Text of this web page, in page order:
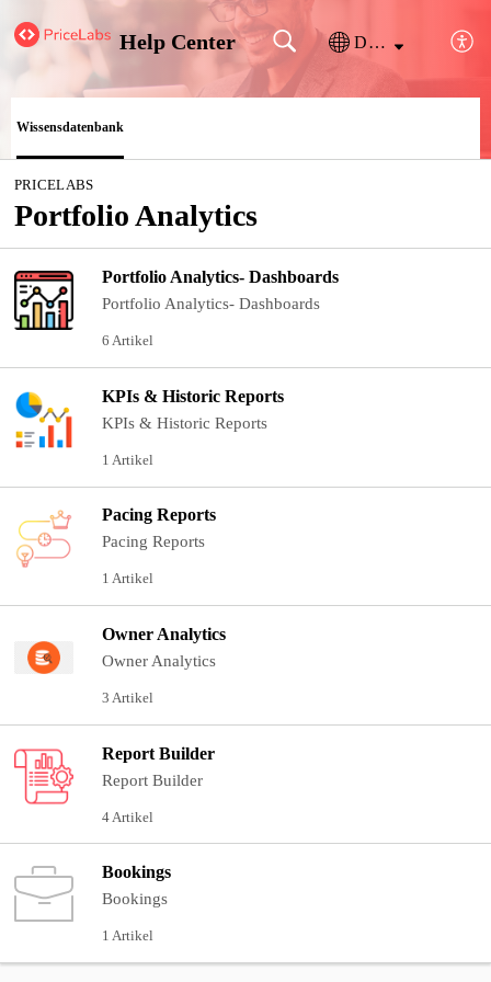
Help Center Deutsch
Wissensdatenbank
PRICELABS
Portfolio Analytics
Portfolio Analytics- Dashboards
Portfolio Analytics- Dashboards
6 Artikel
KPIs & Historic Reports
KPIs & Historic Reports
1 Artikel
Pacing Reports
Pacing Reports
1 Artikel
Owner Analytics
Owner Analytics
3 Artikel
Report Builder
Report Builder
4 Artikel
Bookings
Bookings
1 Artikel